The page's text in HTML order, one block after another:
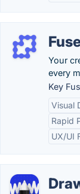
Your
every
Key
Visual
Rapid
UX/UI